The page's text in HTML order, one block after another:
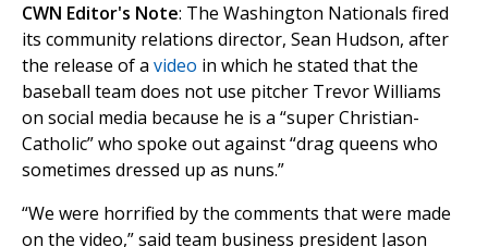
CWN Editor's Note: The Washington Nationals fired
its community relations director, Sean Hudson, after
the release of a video in which he stated that the
baseball team does not use pitcher Trevor Williams
on social media because he is a “super Christian-
Catholic” who spoke out against “drag queens who
sometimes dressed up as nuns.”
“We were horrified by the comments that were made
on the video,” said team business president Jason